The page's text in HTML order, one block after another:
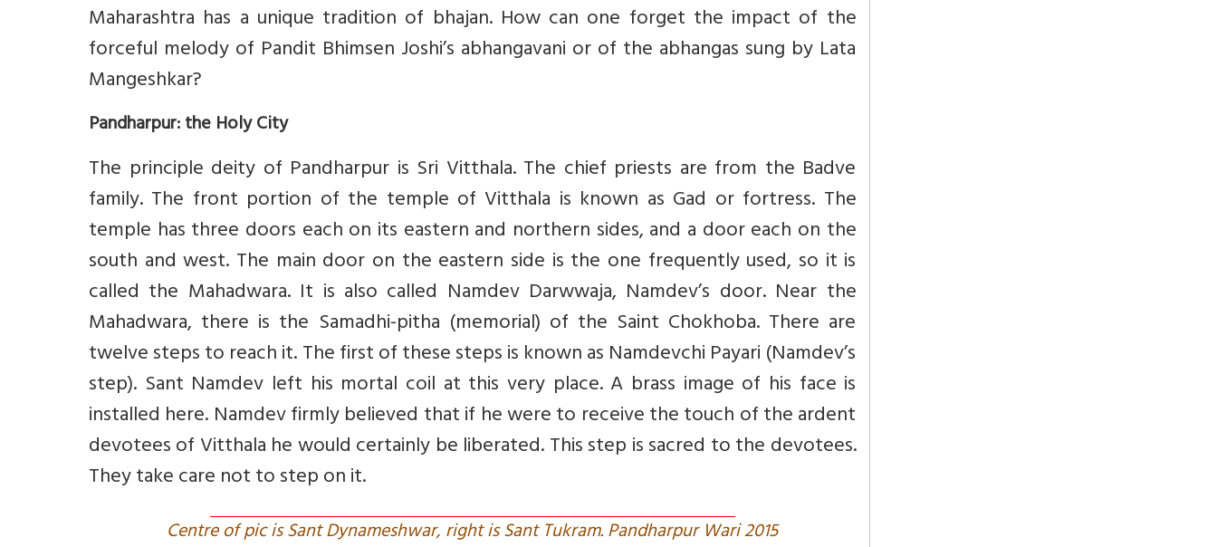
Maharashtra has a unique tradition of bhajan. How can one forget the impact of the
forceful melody of Pandit Bhimsen Joshi’s abhangavani or of the abhangas sung by Lata
Mangeshkar?
Pandharpur: the Holy City
The principle deity of Pandharpur is Sri Vitthala. The chief priests are from the Badve
family. The front portion of the temple of Vitthala is known as Gad or fortress. The
temple has three doors each on its eastern and northern sides, and a door each on the
south and west. The main door on the eastern side is the one frequently used, so it is
called the Mahadwara. It is also called Namdev Darwwaja, Namdev’s door. Near the
Mahadwara, there is the Samadhi-pitha (memorial) of the Saint Chokhoba. There are
twelve steps to reach it. The first of these steps is known as Namdevchi Payari (Namdev’s
step). Sant Namdev left his mortal coil at this very place. A brass image of his face is
installed here. Namdev firmly believed that if he were to receive the touch of the ardent
devotees of Vitthala he would certainly be liberated. This step is sacred to the devotees.
They take care not to step on it.
Centre of pic is Sant Dynameshwar, right is Sant Tukram. Pandharpur Wari 2015